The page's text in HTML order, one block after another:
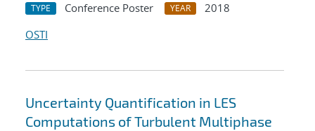
TYPE Conference Poster YEAR
2018
OSTI
Uncertainty Quantification in LES
Computations of Turbulent Multiphase